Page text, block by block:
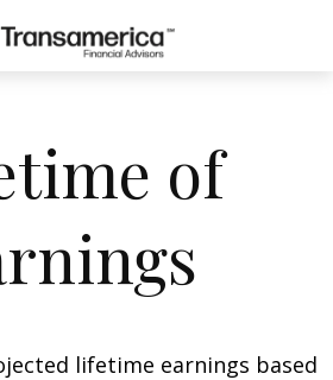
of
lifetime earnings based